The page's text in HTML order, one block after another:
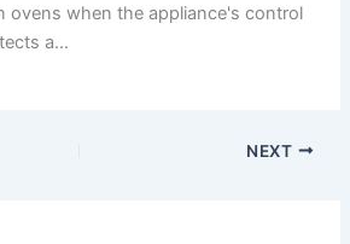
ovens when the appliance's control
a...
NEXT